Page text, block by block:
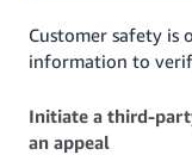
Customer safety
information to
Initiate a third-
an appeal